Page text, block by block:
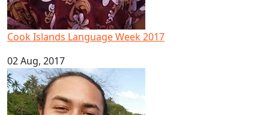
Cook Islands Language Week 2017
02 Aug, 2017
Pacific youth leader in ocean conservation